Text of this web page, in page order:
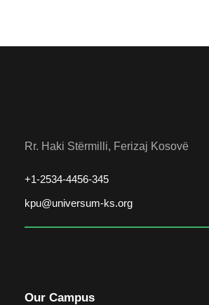
Rr. Haki Stërmilli, Ferizaj Kosovë
+1-2534-4456-345
kpu@universum-ks.org
Our Campus